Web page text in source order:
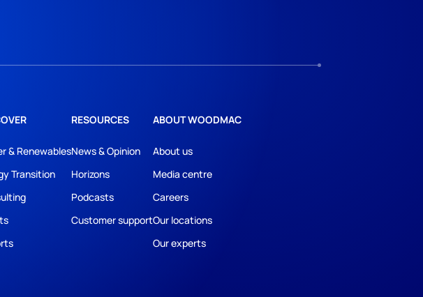
& Renewables
Transition
RESOURCES
News & Opinion
Horizons
Podcasts
Customer support
ABOUT WOODMAC
About us
Media centre
Careers
Our locations
Our experts